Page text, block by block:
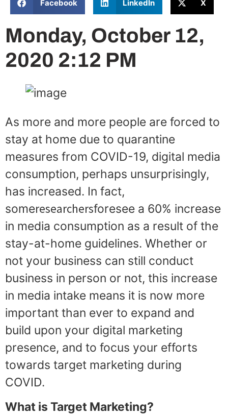
Facebook LinkedIn X
Monday, October 12,
2020 2:12 PM
As more and more people are forced to
stay at home due to quarantine
measures from COVID-19, digital media
consumption, perhaps unsurprisingly,
has increased. In fact,
someresearchersforesee a 60% increase
in media consumption as a result of the
stay-at-home guidelines. Whether or
not your business can still conduct
business in person or not, this increase
in media intake means it is now more
important than ever to expand and
build upon your digital marketing
presence, and to focus your efforts
towards target marketing during
COVID.
What is Target Marketing?